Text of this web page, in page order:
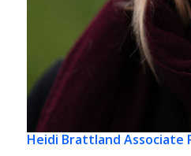
Heidi Brattland Associate